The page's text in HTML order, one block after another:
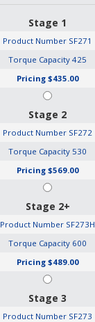
Stage 1
Product Number SF271
Torque Capacity 425
Pricing $435.00
Stage 2
Product Number SF272
Torque Capacity 530
Pricing $569.00
Stage 2+
Product Number SF273H
Torque Capacity 600
Pricing $489.00
Stage 3
Product Number SF273